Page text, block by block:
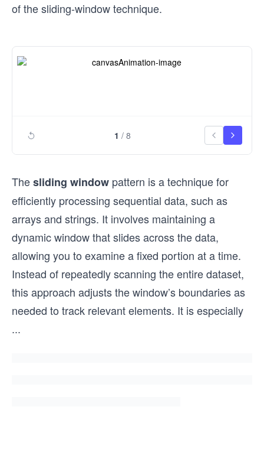
of the sliding-window technique.
1 / 8
Thesliding window pattern is a technique for
efficiently processing sequential data, such as
arrays and strings. It involves maintaining a
dynamic window that slides across the data,
allowing you to examine a fixed portion at a time.
Instead of repeatedly scanning the entire dataset,
this approach adjusts the window’s boundaries as
needed to track relevant elements. It is especially
...